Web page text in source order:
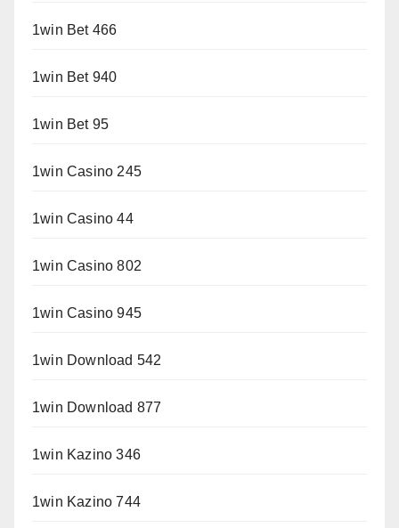
1win Bet 466
1win Bet 940
1win Bet 95
1win Casino 245
1win Casino 44
1win Casino 802
1win Casino 945
1win Download 542
1win Download 877
1win Kazino 346
1win Kazino 744